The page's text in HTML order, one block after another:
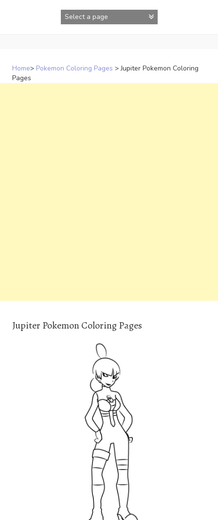
Home> Pokemon Coloring Pages >Jupiter Pokemon Coloring
Pages
Jupiter Pokemon Coloring Pages